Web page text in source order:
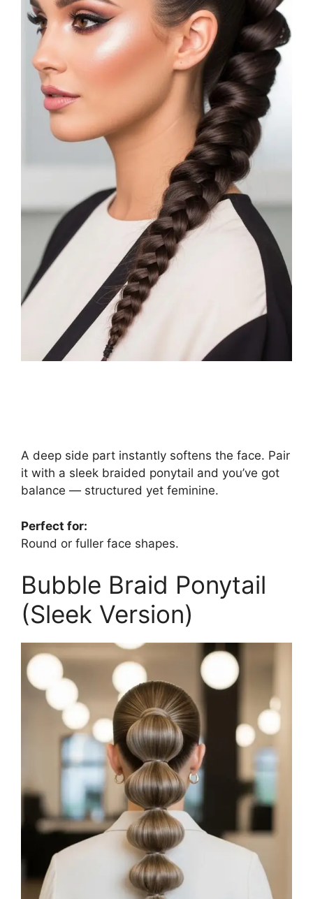
A deep side part instantly softens the face. Pair
it with a sleek braided ponytail and you’ve got
balance — structured yet feminine.
Perfect for:
Round or fuller face shapes.
Bubble Braid Ponytail
(Sleek Version)